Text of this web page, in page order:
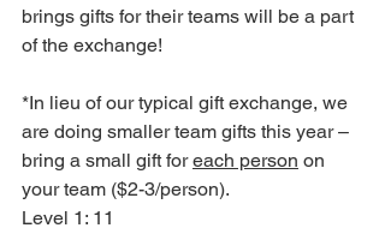
brings gifts for their teams will be a part
of the exchange!
*In lieu of our typical gift exchange, we
are doing smaller team gifts this year –
bring a small gift for each person on
your team ($2-3/person).
Level 1: 11